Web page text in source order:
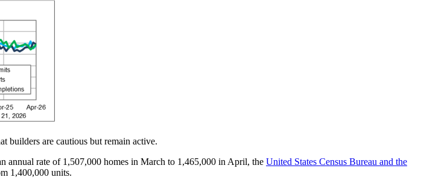
builders are cautious but remain active.
annual rate of 1,507,000 homes in March to 1,465,000 in April, the United States Census Bureau and the
1,400,000 units.